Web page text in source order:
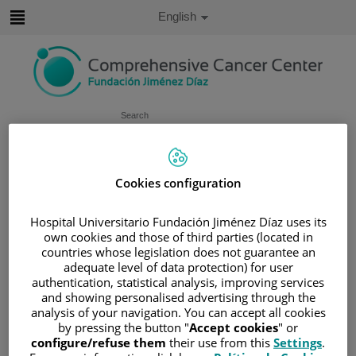
content
Search
Active
English
PATIENT AREA
/PATIENT INFORMATION AND SUPPORT
FUNCTIONAL AREAS
ESOPHAGEAL, GASTRIC AND DUODENAL
CANCER
/COLON/ TREATING COLON CANCER
Treating colon cancer
Cookies configuration
Hospital Universitario Fundación Jiménez Díaz uses its
own cookies and those of third parties (located in
countries whose legislation does not guarantee an
adequate level of data protection) for user
authentication, statistical analysis, improving services
and showing personalised advertising through the
analysis of your navigation. You can accept all cookies
by pressing the button "Accept cookies" or
configure/refuse them their use from this Settings.